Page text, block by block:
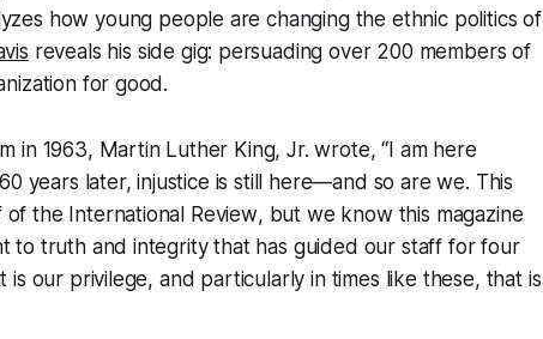
how young people are changing the ethnic politics of
reveals his side gig: persuading over 200 members of
for good.
in 1963, Martin Luther King, Jr. wrote, “I am here
years later, injustice is still here—and so are we. This
of the International Review, but we know this magazine
to truth and integrity that has guided our staff for four
is our privilege, and particularly in times like these, that is